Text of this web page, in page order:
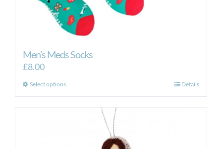
Men’s Meds Socks
£8.00
Select optionsThis
Details